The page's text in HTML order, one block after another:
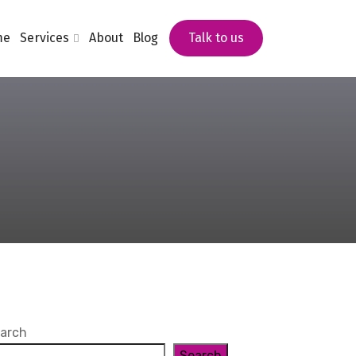
Services About Blog Talk to us